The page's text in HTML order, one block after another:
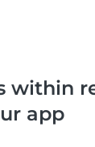
within
app